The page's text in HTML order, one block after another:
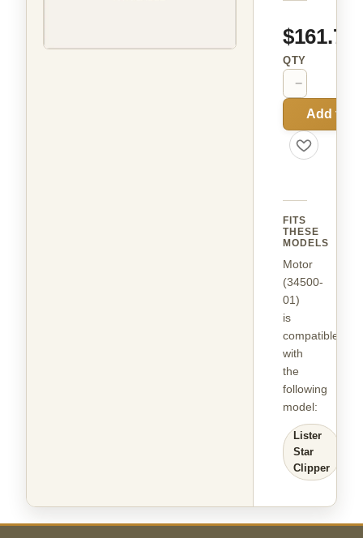
$161.72
QTY
−
Add to
FITS
THESE
MODELS
Motor
(34500-
01)
is
compatible
with
the
following
model:
Lister
Star
Clipper